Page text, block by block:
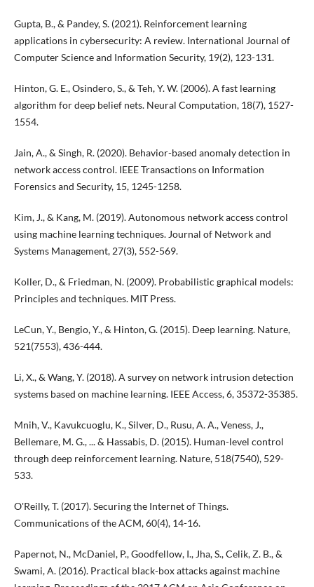
Gupta, B., & Pandey, S. (2021). Reinforcement learning
applications in cybersecurity: A review. International Journal of
Computer Science and Information Security, 19(2), 123-131.
Hinton, G. E., Osindero, S., & Teh, Y. W. (2006). A fast learning
algorithm for deep belief nets. Neural Computation, 18(7), 1527-
1554.
Jain, A., & Singh, R. (2020). Behavior-based anomaly detection in
network access control. IEEE Transactions on Information
Forensics and Security, 15, 1245-1258.
Kim, J., & Kang, M. (2019). Autonomous network access control
using machine learning techniques. Journal of Network and
Systems Management, 27(3), 552-569.
Koller, D., & Friedman, N. (2009). Probabilistic graphical models:
Principles and techniques. MIT Press.
LeCun, Y., Bengio, Y., & Hinton, G. (2015). Deep learning. Nature,
521(7553), 436-444.
Li, X., & Wang, Y. (2018). A survey on network intrusion detection
systems based on machine learning. IEEE Access, 6, 35372-35385.
Mnih, V., Kavukcuoglu, K., Silver, D., Rusu, A. A., Veness, J.,
Bellemare, M. G., ... & Hassabis, D. (2015). Human-level control
through deep reinforcement learning. Nature, 518(7540), 529-
533.
O'Reilly, T. (2017). Securing the Internet of Things.
Communications of the ACM, 60(4), 14-16.
Papernot, N., McDaniel, P., Goodfellow, I., Jha, S., Celik, Z. B., &
Swami, A. (2016). Practical black-box attacks against machine